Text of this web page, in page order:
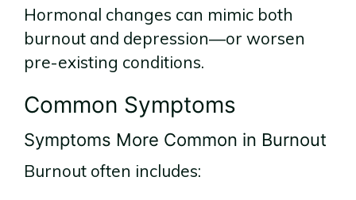
Hormonal changes can mimic both
burnout and depression—or worsen
pre-existing conditions.
Common Symptoms
Symptoms More Common in Burnout
Burnout often includes: